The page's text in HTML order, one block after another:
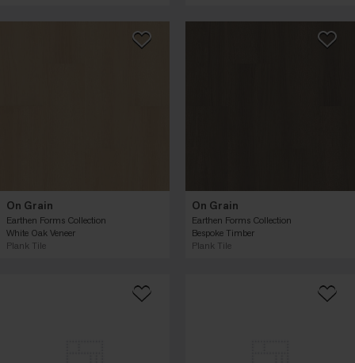
On Grain
Earthen Forms Collection
White Oak Veneer
Plank Tile
On Grain
Earthen Forms Collection
Bespoke Timber
Plank Tile